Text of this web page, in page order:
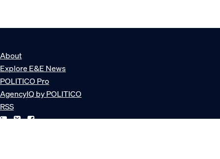
About
Explore E&E News
POLITICO Pro
AgencyIQ by POLITICO
RSS